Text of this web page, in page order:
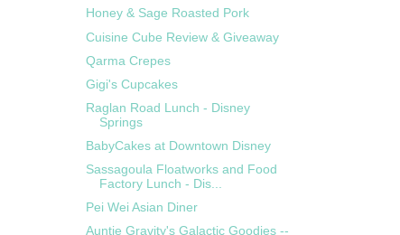
Honey & Sage Roasted Pork
Cuisine Cube Review & Giveaway
Qarma Crepes
Gigi's Cupcakes
Raglan Road Lunch - Disney
Springs
BabyCakes at Downtown Disney
Sassagoula Floatworks and Food
Factory Lunch - Dis...
Pei Wei Asian Diner
Auntie Gravity's Galactic Goodies --